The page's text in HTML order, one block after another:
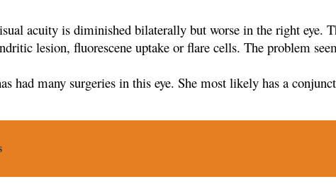
acuity is diminished bilaterally but worse in the right eye.
lesion, fluorescene uptake or flare cells. The problem
had many surgeries in this eye. She most likely has a